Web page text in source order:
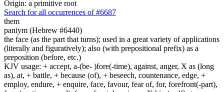
Origin: a primitive root
Search for all occurrences of #6687
them
paniym (Hebrew #6440)
the face (as the part that turns); used in a great variety of applications
(literally and figuratively); also (with prepositional prefix) as a
preposition (before, etc.)
KJV usage: + accept, a-(be- )fore(-time), against, anger, X as (long
as), at, + battle, + because (of), + beseech, countenance, edge, +
employ, endure, + enquire, face, favour, fear of, for, forefront(-part),